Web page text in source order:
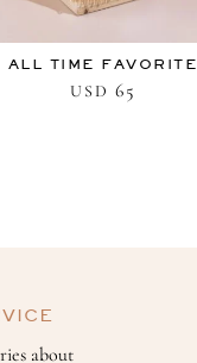
ALL TIME FAVORITE
USD 65
about